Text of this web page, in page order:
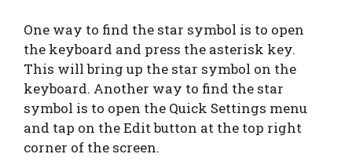
One way to find the star symbol is to open
the keyboard and press the asterisk key.
This will bring up the star symbol on the
keyboard. Another way to find the star
symbol is to open the Quick Settings menu
and tap on the Edit button at the top right
corner of the screen.